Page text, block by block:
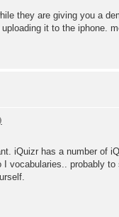
they are giving you a
it to the iphone.
iQuizr has a number of
vocabularies.. probably